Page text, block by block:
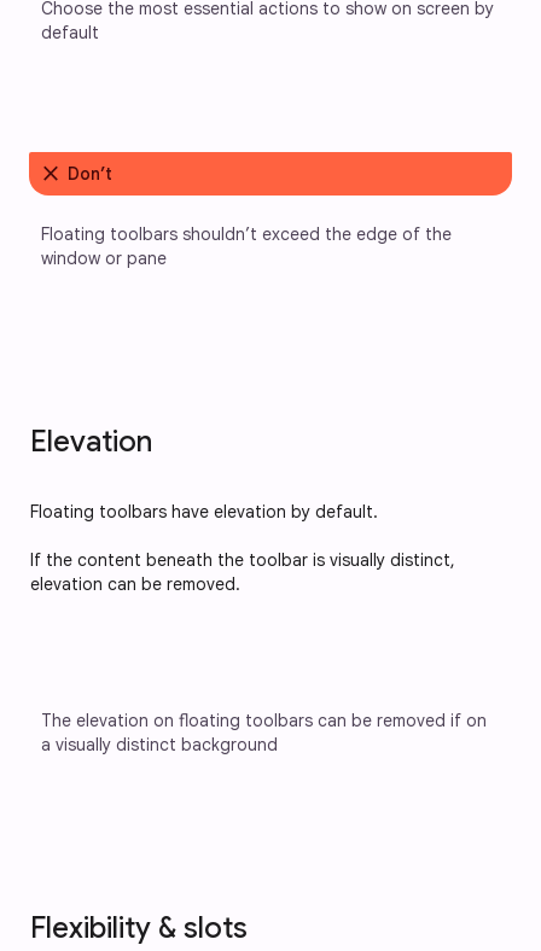
Choose the most essential actions to show on screen by
default
close Don’t
Floating toolbars shouldn’t exceed the edge of the
window or pane
Elevation
Floating toolbars have elevation by default.
If the content beneath the toolbar is visually distinct,
elevation can be removed.
The elevation on floating toolbars can be removed if on
a visually distinct background
Flexibility & slots